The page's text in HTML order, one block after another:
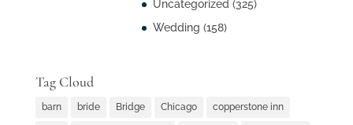
Uncategorized (325)
Wedding (158)
Tag Cloud
barn bride Bridge Chicago copperstone inn